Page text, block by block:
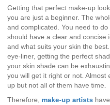
Getting that perfect make-up
you are just a beginner. The
and complicated. You need to
should have a clear and concise
and what suits your skin the
eye-liner, getting the perfect
your skin shade can be
you will get it right or not. Almost
up but not all of them have time.
Therefore, make-up artists